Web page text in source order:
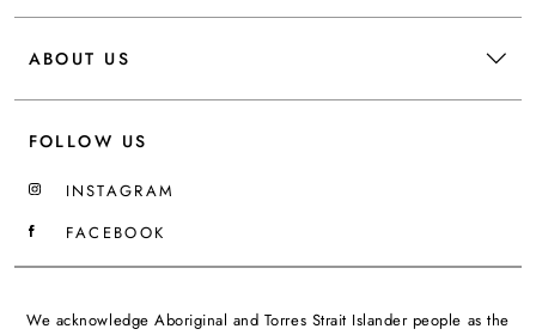
ABOUT US
FOLLOW US
INSTAGRAM
FACEBOOK
We acknowledge Aboriginal and Torres Strait Islander people as the